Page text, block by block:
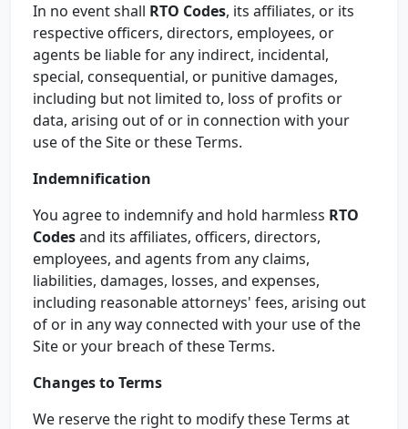
In no event shall RTO Codes, its affiliates, or its
respective officers, directors, employees, or
agents be liable for any indirect, incidental,
special, consequential, or punitive damages,
including but not limited to, loss of profits or
data, arising out of or in connection with your
use of the Site or these Terms.
Indemnification
You agree to indemnify and hold harmless RTO
Codesand its affiliates, officers, directors,
employees, and agents from any claims,
liabilities, damages, losses, and expenses,
including reasonable attorneys' fees, arising out
of or in any way connected with your use of the
Site or your breach of these Terms.
Changes to Terms
We reserve the right to modify these Terms at